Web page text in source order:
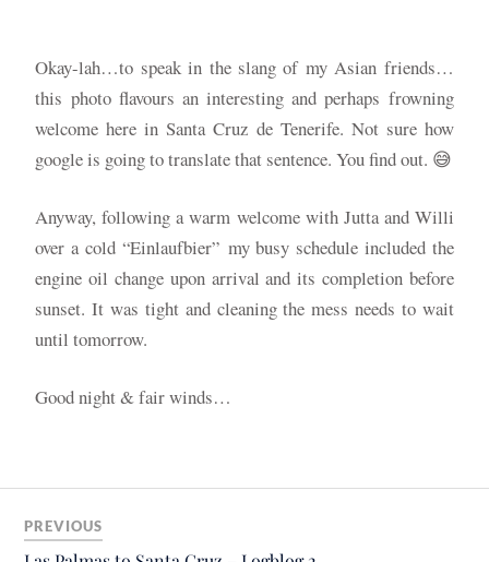
Okay-lah…to speak in the slang of my Asian friends…
this photo flavours an interesting and perhaps frowning
welcome here in Santa Cruz de Tenerife. Not sure how
google is going to translate that sentence. You find out. 😅
Anyway, following a warm welcome with Jutta and Willi
over a cold “Einlaufbier”my busy schedule included the
engine oil change upon arrival and its completion before
sunset. It was tight and cleaning the mess needs to wait
until tomorrow.
Good night & fair winds…
PREVIOUS